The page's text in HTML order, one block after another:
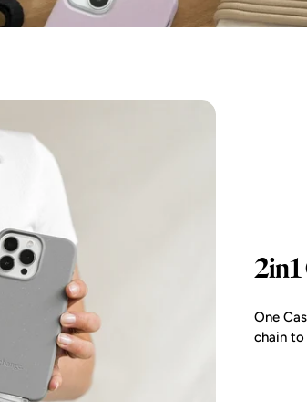
2in1
One
chain to